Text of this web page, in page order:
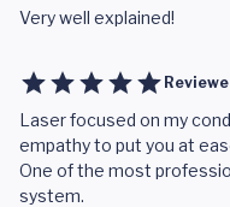
Very well explained!
Laser focused on my
empathy to put you at
One of the most
system.